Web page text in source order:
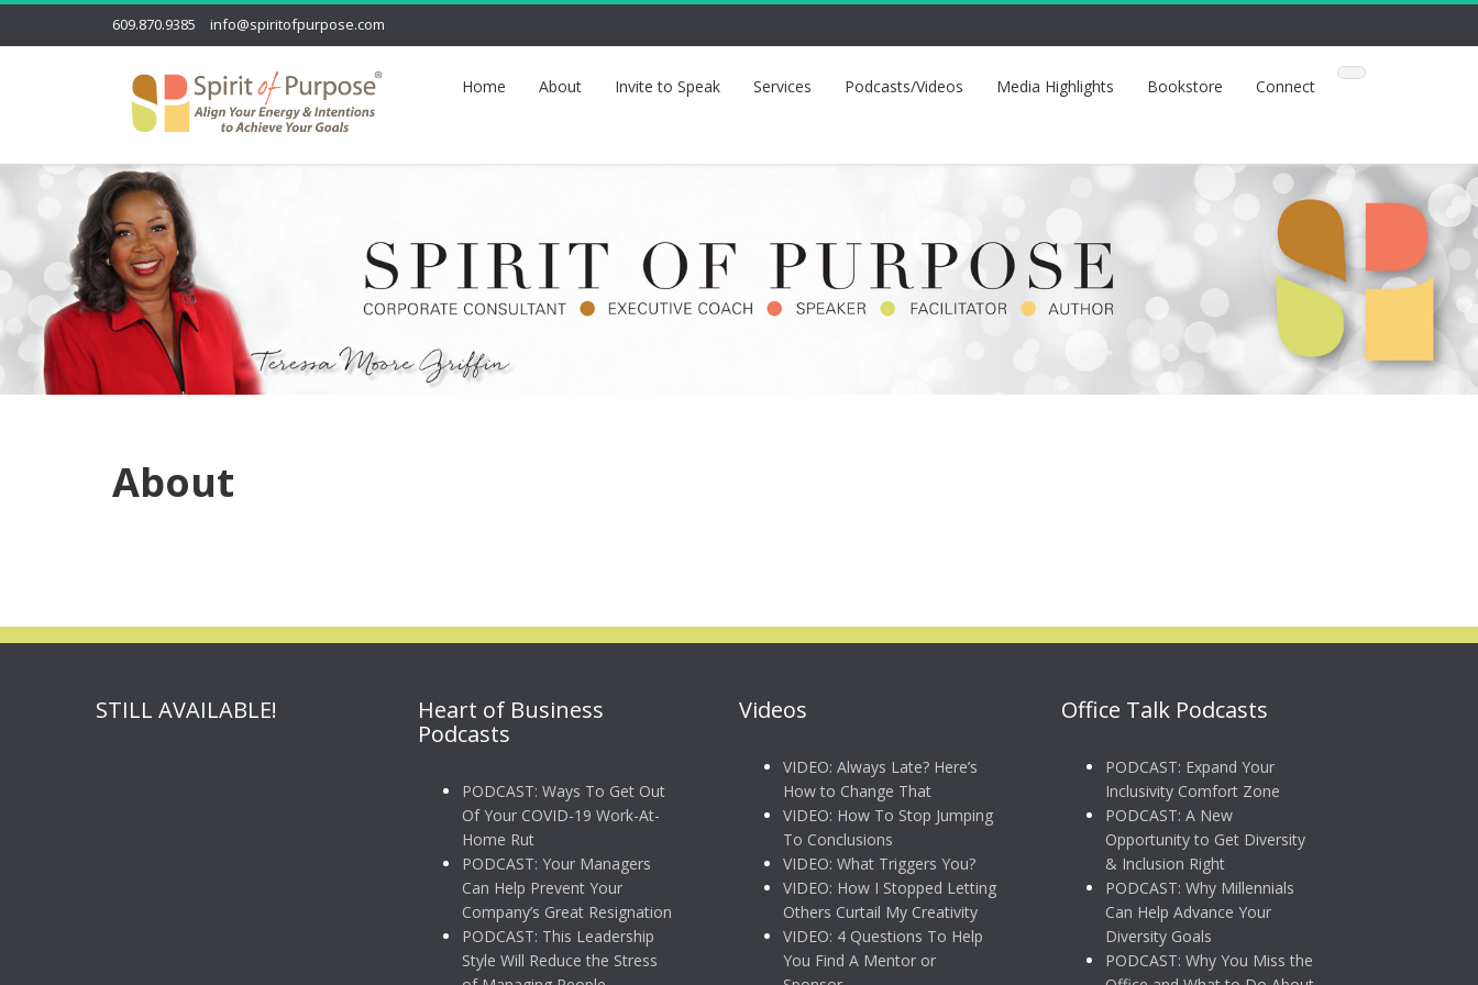
609.870.9385 info@spiritofpurpose.com
Home About Invite to Speak Services Podcasts/Videos Media Highlights Bookstore Connect
About
STILL AVAILABLE!
Heart of Business
Podcasts
PODCAST: Ways To Get Out
Of Your COVID-19 Work-At-
Home Rut
PODCAST: Your Managers
Can Help Prevent Your
Company’s Great Resignation
PODCAST: This Leadership
Style Will Reduce the Stress
Videos
VIDEO: Always Late? Here’s
How to Change That
VIDEO: How To Stop Jumping
To Conclusions
VIDEO: What Triggers You?
VIDEO: How I Stopped Letting
Others Curtail My Creativity
VIDEO: 4 Questions To Help
You Find A Mentor or
Office Talk Podcasts
PODCAST: Expand Your
Inclusivity Comfort Zone
PODCAST: A New
Opportunity to Get Diversity
& Inclusion Right
PODCAST: Why Millennials
Can Help Advance Your
Diversity Goals
PODCAST: Why You Miss the